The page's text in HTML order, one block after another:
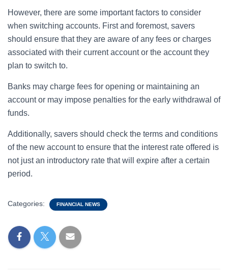
However, there are some important factors to consider
when switching accounts. First and foremost, savers
should ensure that they are aware of any fees or charges
associated with their current account or the account they
plan to switch to.
Banks may charge fees for opening or maintaining an
account or may impose penalties for the early withdrawal of
funds.
Additionally, savers should check the terms and conditions
of the new account to ensure that the interest rate offered is
not just an introductory rate that will expire after a certain
period.
Categories: FINANCIAL NEWS